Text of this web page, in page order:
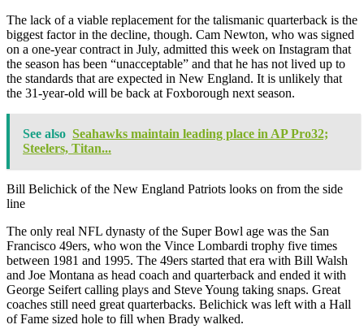
The lack of a viable replacement for the talismanic quarterback is the
biggest factor in the decline, though. Cam Newton, who was signed
on a one-year contract in July, admitted this week on Instagram that
the season has been “unacceptable” and that he has not lived up to
the standards that are expected in New England. It is unlikely that
the 31-year-old will be back at Foxborough next season.
See also Seahawks maintain leading place in AP Pro32;
Steelers, Titan...
Bill Belichick of the New England Patriots looks on from the side
line
The only real NFL dynasty of the Super Bowl age was the San
Francisco 49ers, who won the Vince Lombardi trophy five times
between 1981 and 1995. The 49ers started that era with Bill Walsh
and Joe Montana as head coach and quarterback and ended it with
George Seifert calling plays and Steve Young taking snaps. Great
coaches still need great quarterbacks. Belichick was left with a Hall
of Fame sized hole to fill when Brady walked.